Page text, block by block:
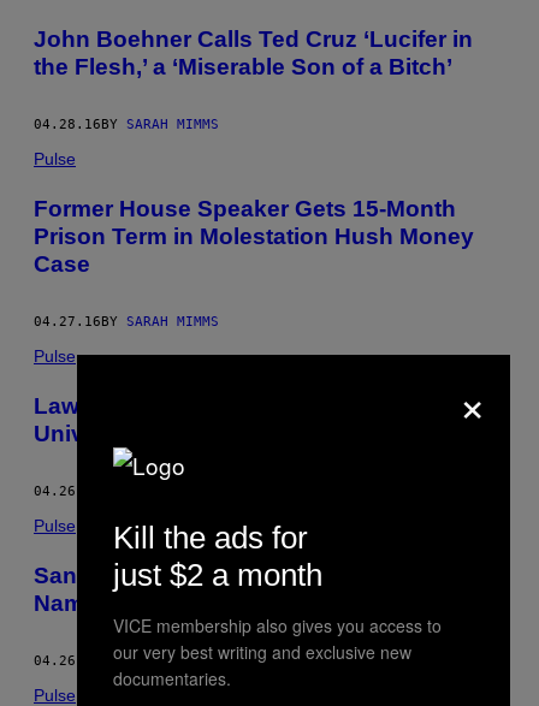
John Boehner Calls Ted Cruz ‘Lucifer in
the Flesh,’ a ‘Miserable Son of a Bitch’
04.28.16BY SARAH MIMMS
Pulse
Former House Speaker Gets 15-Month
Prison Term in Molestation Hush Money
Case
04.27.16BY SARAH MIMMS
Pulse
Lawsuit Over Donald Trump’s Former
University Will Go to Trial
04.26.16
Pulse
Sanders and Clinton Campaigns Both
Name Drop Elizabeth Warren for Veep
04.26.16 BYSARAH MIMMS
Pulse
×
Kill the ads for
just $2 a month
VICE membership also gives you access to
our very best writing and exclusive new
documentaries.